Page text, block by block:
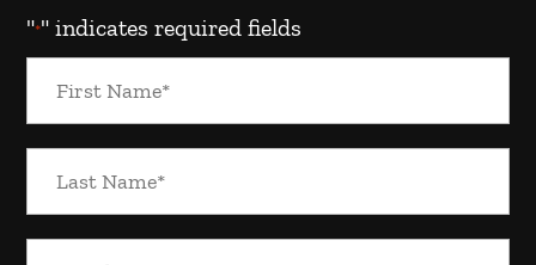
"*" indicates required fields